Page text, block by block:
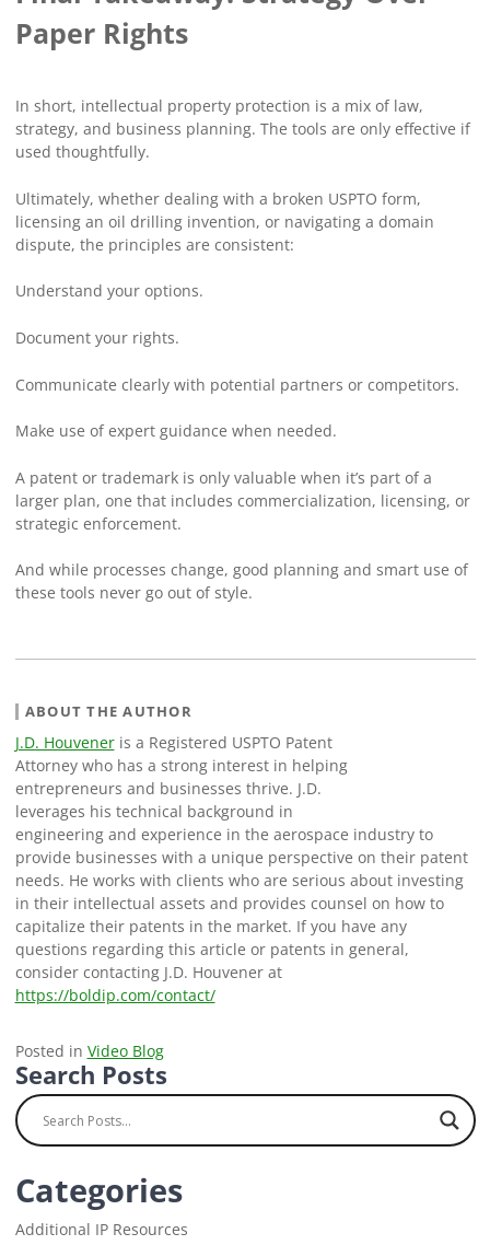
Paper Rights
In short, intellectual property protection is a mix of law,
strategy, and business planning. The tools are only effective if
used thoughtfully.
Ultimately, whether dealing with a broken USPTO form,
licensing an oil drilling invention, or navigating a domain
dispute, the principles are consistent:
Understand your options.
Document your rights.
Communicate clearly with potential partners or competitors.
Make use of expert guidance when needed.
A patent or trademark is only valuable when it’s part of a
larger plan, one that includes commercialization, licensing, or
strategic enforcement.
And while processes change, good planning and smart use of
these tools never go out of style.
ABOUT THE AUTHOR
J.D. Houveneris a Registered USPTO Patent
Attorney who has a strong interest in helping
entrepreneurs and businesses thrive. J.D.
leverages his technical background in
engineering and experience in the aerospace industry to
provide businesses with a unique perspective on their patent
needs. He works with clients who are serious about investing
in their intellectual assets and provides counsel on how to
capitalize their patents in the market. If you have any
questions regarding this article or patents in general,
consider contacting J.D. Houvener at
https://boldip.com/contact/
Posted in Video Blog
Search Posts
Categories
Additional IP Resources